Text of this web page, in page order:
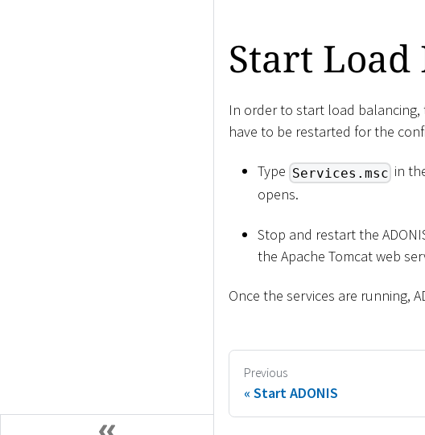
Start
In order to start load balancing,
have to be restarted for the
Type Services.msc in
opens.
Stop and restart the
the Apache Tomcat web
Once the services are running,
Previous
Start ADONIS